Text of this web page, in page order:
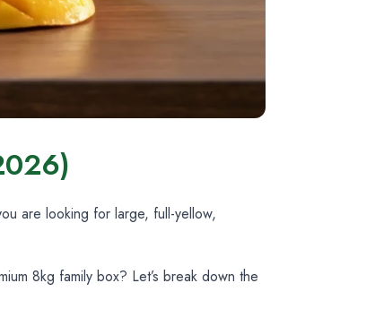
are looking for large, full-yellow,
8kg family box? Let’s break down the